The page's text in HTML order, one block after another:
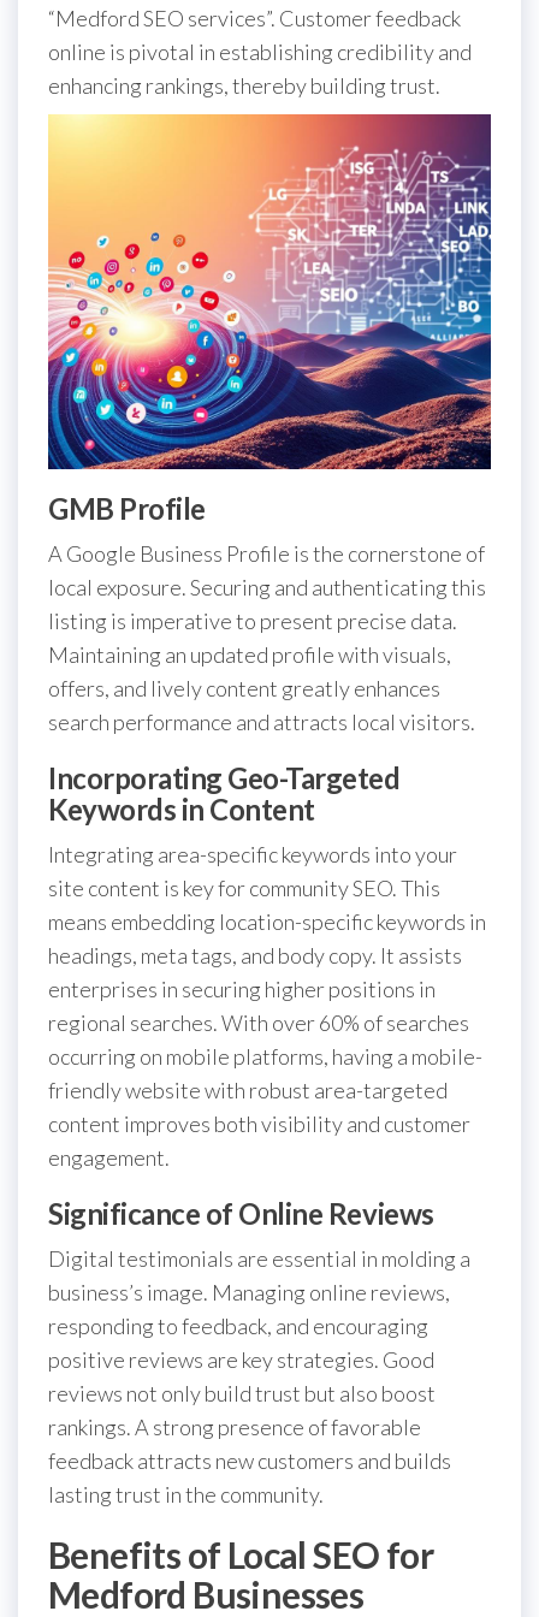
“Medford SEO services”. Customer feedback
online is pivotal in establishing credibility and
enhancing rankings, thereby building trust.
GMB Profile
A Google Business Profile is the cornerstone of
local exposure. Securing and authenticating this
listing is imperative to present precise data.
Maintaining an updated profile with visuals,
offers, and lively content greatly enhances
search performance and attracts local visitors.
Incorporating Geo-Targeted
Keywords in Content
Integrating area-specific keywords into your
site content is key for community SEO. This
means embedding location-specific keywords in
headings, meta tags, and body copy. It assists
enterprises in securing higher positions in
regional searches. With over 60% of searches
occurring on mobile platforms, having a mobile-
friendly website with robust area-targeted
content improves both visibility and customer
engagement.
Significance of Online Reviews
Digital testimonials are essential in molding a
business’s image. Managing online reviews,
responding to feedback, and encouraging
positive reviews are key strategies. Good
reviews not only build trust but also boost
rankings. A strong presence of favorable
feedback attracts new customers and builds
lasting trust in the community.
Benefits of Local SEO for
Medford Businesses